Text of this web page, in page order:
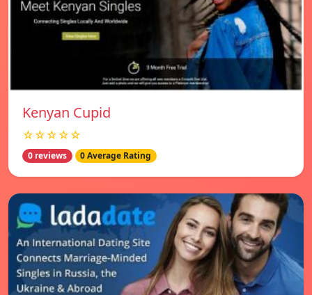
Kenyan Cupid
☆☆☆☆☆
0 reviews 0 Average Rating